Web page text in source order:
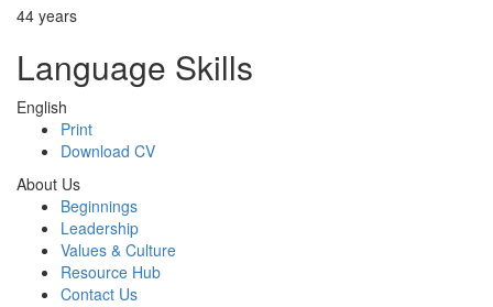
44 years
Language Skills
English
Print
Download CV
About Us
Beginnings
Leadership
Values & Culture
Resource Hub
Contact Us